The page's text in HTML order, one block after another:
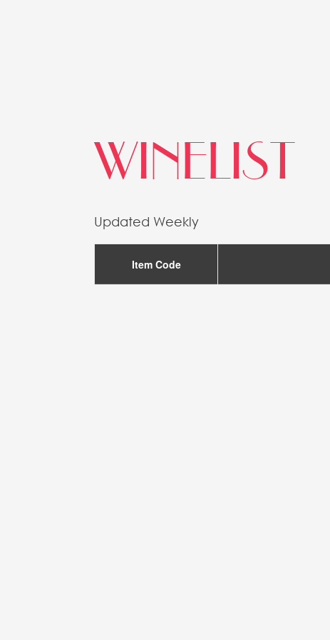
WINELIST
Updated Weekly
Item Code